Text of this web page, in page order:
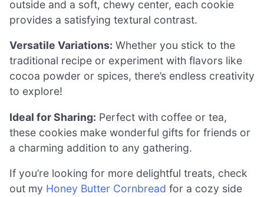
outside and a soft, chewy center, each cookie
provides a satisfying textural contrast.
Versatile Variations: Whether you stick to the
traditional recipe or experiment with flavors like
cocoa powder or spices, there’s endless creativity
to explore!
Ideal for Sharing: Perfect with coffee or tea,
these cookies make wonderful gifts for friends or
a charming addition to any gathering.
If you’re looking for more delightful treats, check
out my Honey Butter Cornbread for a cozy side